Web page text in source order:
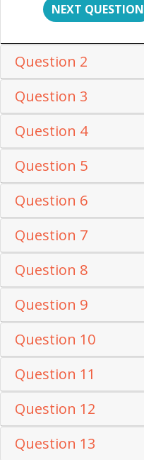
NEXT QUESTION
Question 2
Question 3
Question 4
Question 5
Question 6
Question 7
Question 8
Question 9
Question 10
Question 11
Question 12
Question 13